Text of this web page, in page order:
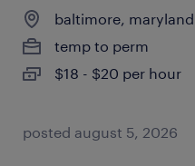
baltimore,
temp to perm
$18 - $20 per hour
posted august 5, 2026